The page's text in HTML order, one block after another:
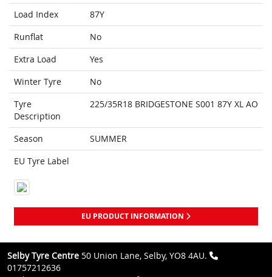
Load Index
87Y
Runflat
No
Extra Load
Yes
Winter Tyre
No
Tyre
Description
225/35R18 BRIDGESTONE S001 87Y XL AO
Season
SUMMER
EU Tyre Label
EU PRODUCT INFORMATION
Selby Tyre Centre 50 Union Lane, Selby, YO8 4AU.
01757212636